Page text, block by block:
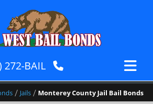
272-BAIL
/ Jails / Monterey County Jail Bail Bonds